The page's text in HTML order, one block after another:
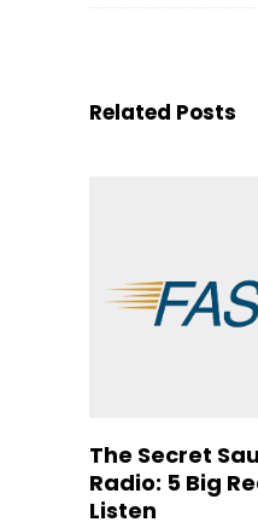
Related Posts
The Secret
Radio: 5 Big
Listen